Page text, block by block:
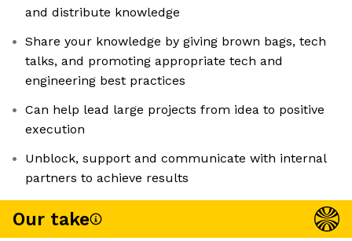
and distribute knowledge
Share your knowledge by giving brown bags, tech
talks, and promoting appropriate tech and
engineering best practices
Can help lead large projects from idea to positive
execution
Unblock, support and communicate with internal
partners to achieve results
Our take